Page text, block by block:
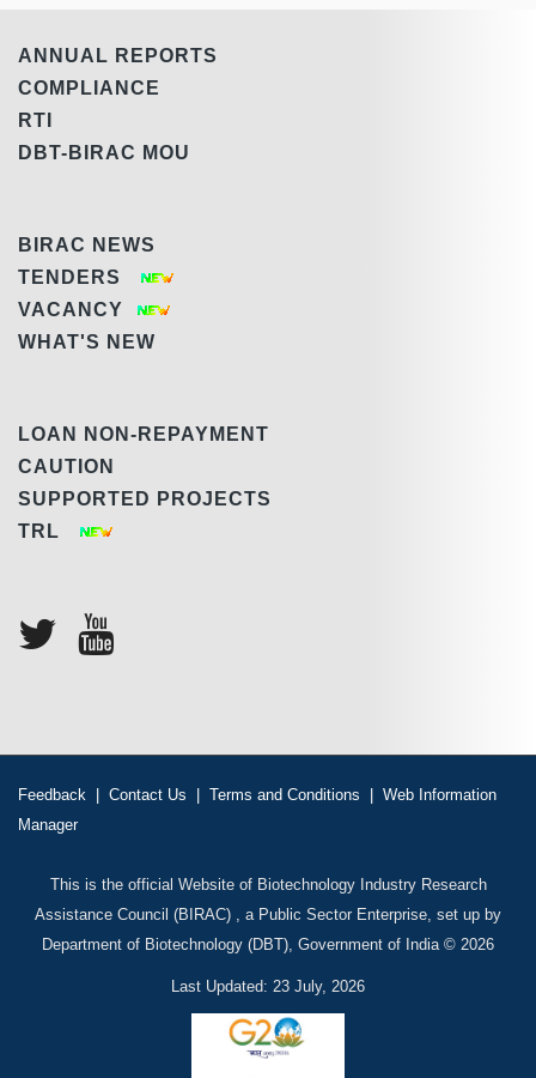
ANNUAL REPORTS
COMPLIANCE
RTI
DBT-BIRAC MOU
BIRAC NEWS
TENDERS
VACANCY
WHAT'S NEW
LOAN NON-REPAYMENT
CAUTION
SUPPORTED PROJECTS
TRL
Feedback | Contact Us | Terms and Conditions | Web Information
Manager
This is the official Website of Biotechnology Industry Research
Assistance Council (BIRAC) , a Public Sector Enterprise, set up by
Department of Biotechnology (DBT), Government of India © 2026
Last Updated: 23 July, 2026